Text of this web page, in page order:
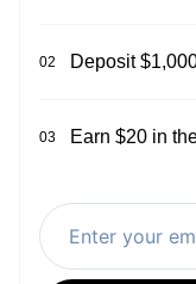
02 Deposit
03 Earn $20 in